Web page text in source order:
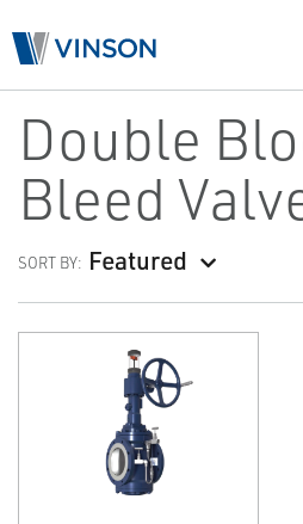
Double
Bleed
SORT BY: Featured